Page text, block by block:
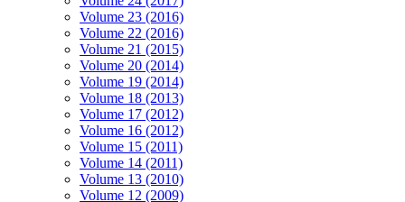
Volume 23 (2016)
Volume 22 (2016)
Volume 21 (2015)
Volume 20 (2014)
Volume 19 (2014)
Volume 18 (2013)
Volume 17 (2012)
Volume 16 (2012)
Volume 15 (2011)
Volume 14 (2011)
Volume 13 (2010)
Volume 12 (2009)